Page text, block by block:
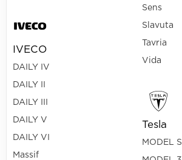
Sens
Slavuta
Tavria
Vida
IVECO
DAILY IV
DAILY II
DAILY III
DAILY V
DAILY VI
Massif
Tesla
MODEL S